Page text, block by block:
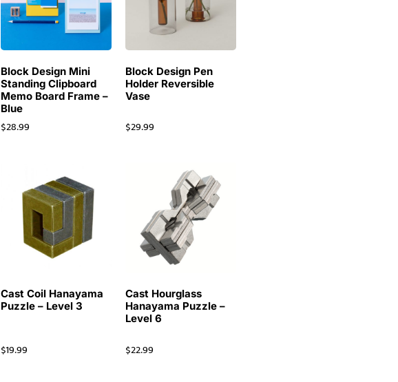
Block Design Mini
Standing Clipboard
Memo Board Frame –
Blue
$28.99
Block Design Pen
Holder Reversible
Vase
$29.99
Cast Coil Hanayama
Puzzle – Level 3
$19.99
Cast Hourglass
Hanayama Puzzle –
Level 6
$22.99